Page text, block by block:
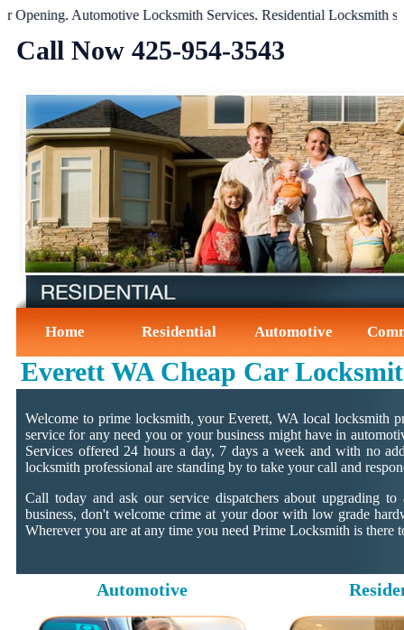
.Automotive Locksmith Services.Residential Locksmith
Call Now ‪425-954-3543‬
Home Residential Automotive
Everett WA Cheap Car
Welcome to prime locksmith, your Everett, WA local locksmith
service for any need you or your business might have in
Services offered 24 hours a day, 7 days a week and with no
locksmith professional are standing by to take your call and
Call today and ask our service dispatchers about upgrading
business, don't welcome crime at your door with low grade
Wherever you are at any time you need Prime Locksmith is there
Automotive